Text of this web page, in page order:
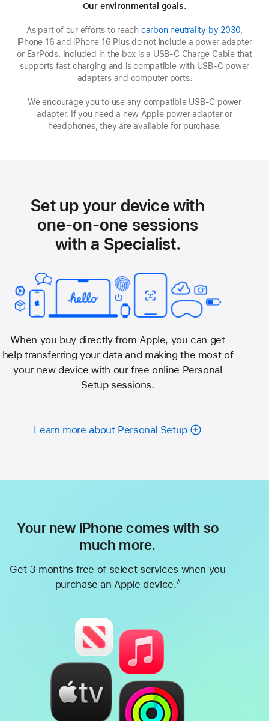
Our environmental goals.
As part of our efforts to reach carbon neutrality by 2030
iPhone 16 and iPhone 16 Plus do not include a power adapter
or EarPods. Included in the box is a USB‑C Charge Cable that
supports fast charging and is compatible with USB‑C power
adapters and computer ports.
We encourage you to use any compatible USB‑C power
adapter. If you need a new Apple power adapter or
headphones, they are available for purchase.
Set up your device with
one-on-one sessions
with a Specialist.
When you buy directly from Apple, you can get
help transferring your data and making the most of
your new device with our free online Personal
Setup sessions.
Learn more about Personal Setup
Your new iPhone comes with so
much more.
Get 3 months free of select services when you
purchase an Apple device.∆